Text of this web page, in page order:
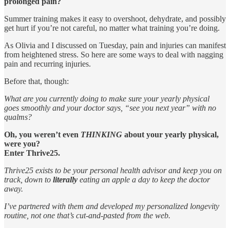
Summer training makes it easy to overshoot, dehydrate, and possibly
get hurt if you’re not careful, no matter what training you’re doing.
As Olivia and I discussed on Tuesday, pain and injuries can manifest
from heightened stress. So here are some ways to deal with nagging
pain and recurring injuries.
Before that, though:
What are you currently doing to make sure your yearly physical
goes smoothly and your doctor says, “see you next year” with no
qualms?
Oh, you weren’t even THINKING about your yearly physical,
were you?
Enter Thrive25.
Thrive25 exists to be your personal health advisor and keep you on
track, down to literally eating an apple a day to keep the doctor
away.
I’ve partnered with them and developed my personalized longevity
routine, not one that’s cut-and-pasted from the web.